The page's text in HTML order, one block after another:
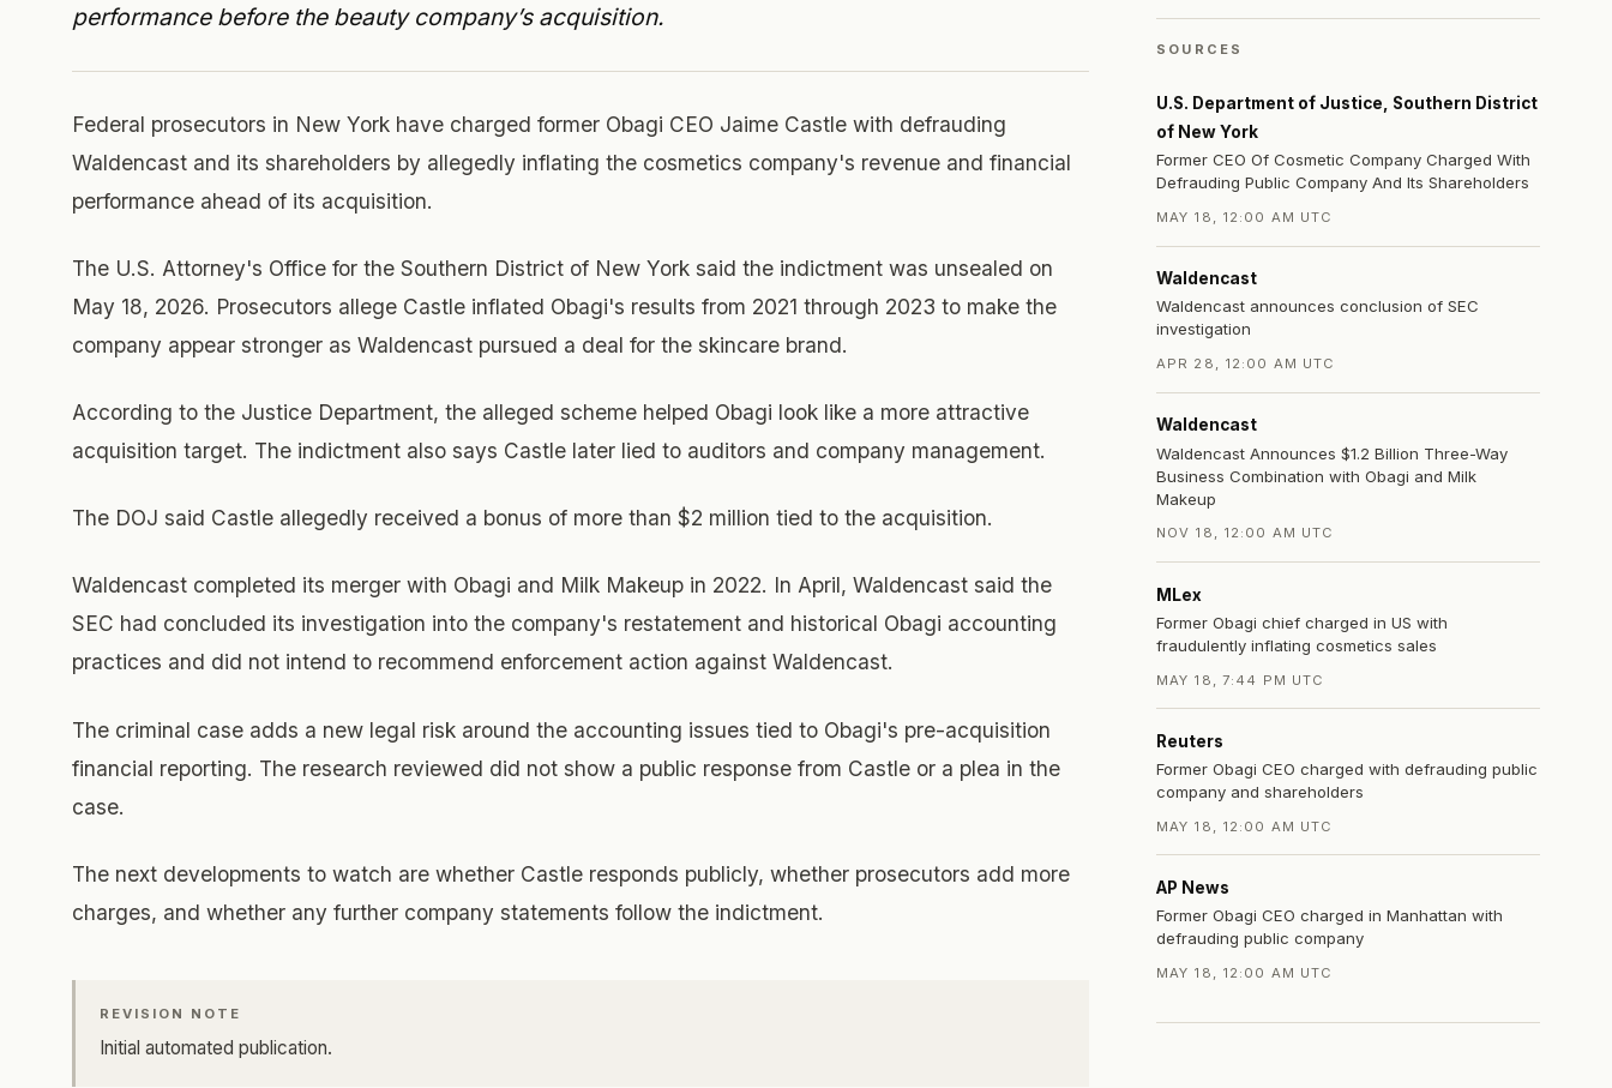
performance before the beauty company’s acquisition.
Federal prosecutors in New York have charged former Obagi CEO Jaime Castle with defrauding
Waldencast and its shareholders by allegedly inflating the cosmetics company's revenue and financial
performance ahead of its acquisition.
The U.S. Attorney's Office for the Southern District of New York said the indictment was unsealed on
May 18, 2026. Prosecutors allege Castle inflated Obagi's results from 2021 through 2023 to make the
company appear stronger as Waldencast pursued a deal for the skincare brand.
According to the Justice Department, the alleged scheme helped Obagi look like a more attractive
acquisition target. The indictment also says Castle later lied to auditors and company management.
The DOJ said Castle allegedly received a bonus of more than $2 million tied to the acquisition.
Waldencast completed its merger with Obagi and Milk Makeup in 2022. In April, Waldencast said the
SEC had concluded its investigation into the company's restatement and historical Obagi accounting
practices and did not intend to recommend enforcement action against Waldencast.
The criminal case adds a new legal risk around the accounting issues tied to Obagi's pre-acquisition
financial reporting. The research reviewed did not show a public response from Castle or a plea in the
case.
The next developments to watch are whether Castle responds publicly, whether prosecutors add more
charges, and whether any further company statements follow the indictment.
REVISION NOTE
Initial automated publication.
SOURCES
U.S. Department of Justice, Southern District
of New York
Former CEO Of Cosmetic Company Charged With
Defrauding Public Company And Its Shareholders
MAY 18, 12:00 AM UTC
Waldencast
Waldencast announces conclusion of SEC
investigation
APR 28, 12:00 AM UTC
Waldencast
Waldencast Announces $1.2 Billion Three-Way
Business Combination with Obagi and Milk
Makeup
NOV 18, 12:00 AM UTC
MLex
Former Obagi chief charged in US with
fraudulently inflating cosmetics sales
MAY 18, 7:44 PM UTC
Reuters
Former Obagi CEO charged with defrauding public
company and shareholders
MAY 18, 12:00 AM UTC
AP News
Former Obagi CEO charged in Manhattan with
defrauding public company
MAY 18, 12:00 AM UTC